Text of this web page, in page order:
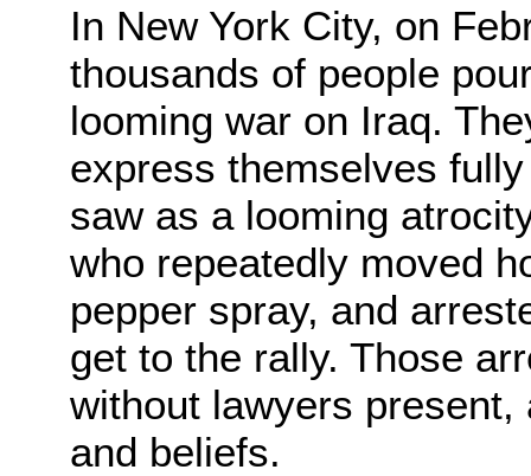
In New York City, on
thousands of people
looming war on Iraq.
express themselves
saw as a looming
who repeatedly moved
pepper spray, and
get to the rally. Those
without lawyers
and beliefs.